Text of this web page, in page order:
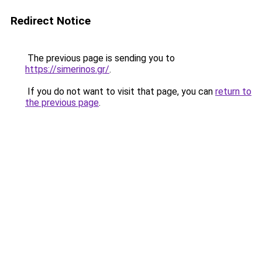
Redirect Notice
The previous page is sending you to
https://simerinos.gr/.
If you do not want to visit that page, you can return to
the previous page.